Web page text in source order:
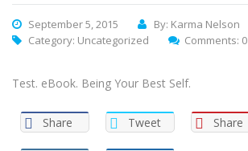
September 5, 2015
By: Karma Nelson
Category: Uncategorized Comments: 0
Test. eBook. Being Your Best Self.
Share Tweet Share